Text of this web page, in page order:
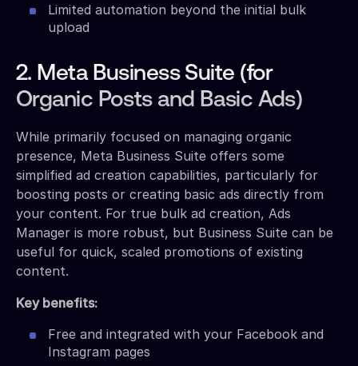
Limited automation beyond the initial bulk
upload
2. Meta Business Suite (for
Organic Posts and Basic Ads)
While primarily focused on managing organic
presence, Meta Business Suite offers some
simplified ad creation capabilities, particularly for
boosting posts or creating basic ads directly from
your content. For true bulk ad creation, Ads
Manager is more robust, but Business Suite can be
useful for quick, scaled promotions of existing
content.
Key benefits:
Free and integrated with your Facebook and
Instagram pages